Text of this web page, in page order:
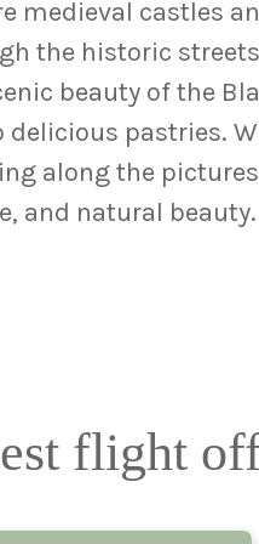
medieval castles
the historic
beauty of the
delicious pastries.
along the
and natural
flight